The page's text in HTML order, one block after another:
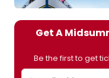
Get A
Be the first to get